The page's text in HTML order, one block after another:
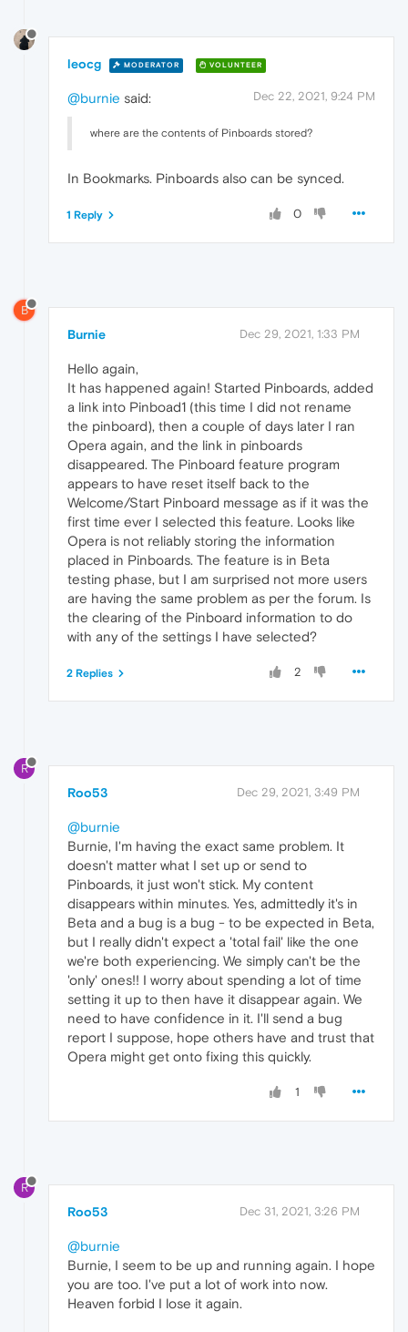
leocg MODERATOR VOLUNTEER
Dec 22, 2021, 9:24 PM
@burnie said:
where are the contents of Pinboards stored?
In Bookmarks. Pinboards also can be synced.
0
1 Reply
B
Burnie Dec 29, 2021, 1:33 PM
Hello again,
It has happened again! Started Pinboards, added
a link into Pinboad1 (this time I did not rename
the pinboard), then a couple of days later I ran
Opera again, and the link in pinboards
disappeared. The Pinboard feature program
appears to have reset itself back to the
Welcome/Start Pinboard message as if it was the
first time ever I selected this feature. Looks like
Opera is not reliably storing the information
placed in Pinboards. The feature is in Beta
testing phase, but I am surprised not more users
are having the same problem as per the forum. Is
the clearing of the Pinboard information to do
with any of the settings I have selected?
2
2 Replies
R
Roo53 Dec 29, 2021, 3:49 PM
@burnie
Burnie, I'm having the exact same problem. It
doesn't matter what I set up or send to
Pinboards, it just won't stick. My content
disappears within minutes. Yes, admittedly it's in
Beta and a bug is a bug - to be expected in Beta,
but I really didn't expect a 'total fail' like the one
we're both experiencing. We simply can't be the
'only' ones!! I worry about spending a lot of time
setting it up to then have it disappear again. We
need to have confidence in it. I'll send a bug
report I suppose, hope others have and trust that
Opera might get onto fixing this quickly.
1
R
Roo53 Dec 31, 2021, 3:26 PM
@burnie
Burnie, I seem to be up and running again. I hope
you are too. I've put a lot of work into now.
Heaven forbid I lose it again.